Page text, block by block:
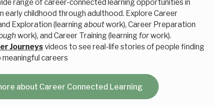
range of career-connected learning opportunities in
early childhood through adulthood. Explore Career
Exploration (learningaboutwork), Career Preparation
work), and Career Training (learning forwork).
Journeys videos to see real-life stories of people finding
careers
about Career Connected Learning